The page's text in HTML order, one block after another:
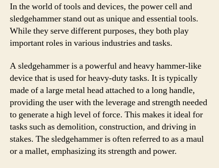
In the world of tools and devices, the power cell and
sledgehammer stand out as unique and essential tools.
While they serve different purposes, they both play
important roles in various industries and tasks.
A sledgehammer is a powerful and heavy hammer-like
device that is used for heavy-duty tasks. It is typically
made of a large metal head attached to a long handle,
providing the user with the leverage and strength needed
to generate a high level of force. This makes it ideal for
tasks such as demolition, construction, and driving in
stakes. The sledgehammer is often referred to as a maul
or a mallet, emphasizing its strength and power.